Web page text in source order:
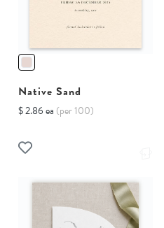
Native Sand
$ 2.86 ea (per 100)